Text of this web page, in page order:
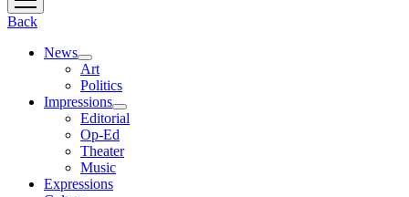
menu
Back
News
open
menu
Art
Politics
Impressions
open
menu
Editorial
Op-Ed
Theater
Music
Expressions